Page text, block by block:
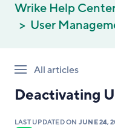
Wrike Help
User
All articles
Deactivating
LAST UPDATED ON JUNE 24,